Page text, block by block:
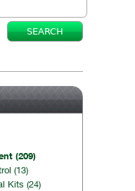
(209)
(13)
Kits (24)